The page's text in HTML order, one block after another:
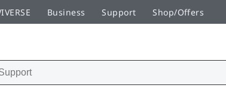
Business Support Shop/Offers